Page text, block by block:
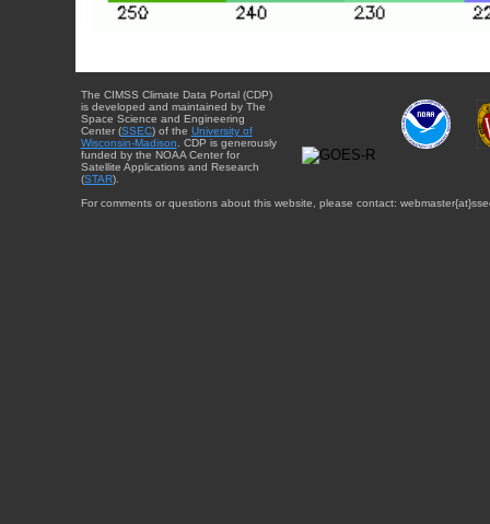
The CIMSS Climate Data Portal (CDP)
is developed and maintained by The
Space Science and Engineering
Center (SSEC) of the University of
Wisconsin-Madison . CDP is generously
funded by the NOAA Center for
Satellite Applications and Research
(STAR).
For comments or questions about this website, please contact: